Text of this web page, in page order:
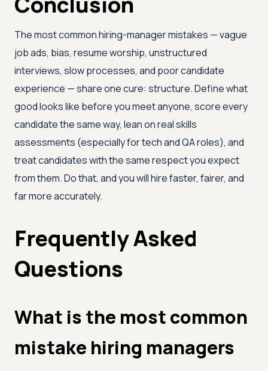
The most common hiring-manager mistakes — vague
job ads, bias, resume worship, unstructured
interviews, slow processes, and poor candidate
experience — share one cure: structure. Define what
good looks like before you meet anyone, score every
candidate the same way, lean on real skills
assessments (especially for tech and QA roles), and
treat candidates with the same respect you expect
from them. Do that, and you will hire faster, fairer, and
far more accurately.
Frequently Asked
Questions
What is the most common
mistake hiring managers